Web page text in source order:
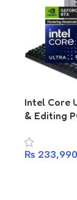
Intel Core
& Editing
6400MHz |
DarkFlash
₨ 233,990